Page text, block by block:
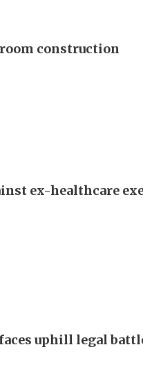
construction
ex-healthcare
uphill legal